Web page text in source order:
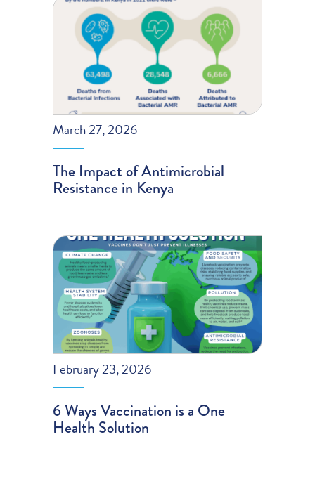
March 27, 2026
The Impact of Antimicrobial
Resistance in Kenya
February 23, 2026
6 Ways Vaccination is a One
Health Solution